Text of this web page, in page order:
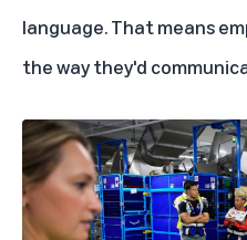
language. That means
the way they'd